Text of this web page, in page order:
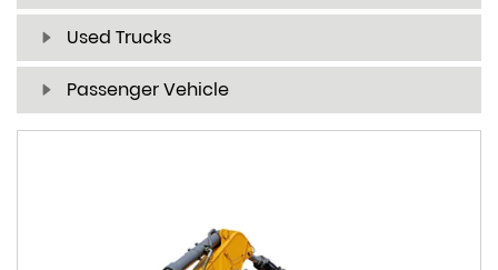
Used Trucks
Passenger Vehicle